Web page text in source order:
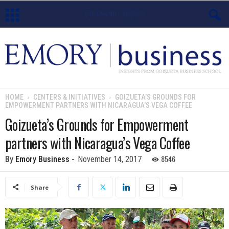
m
o
u
HOME CENTERS & INITIATIVES
GOIZUETA’S GROUNDS FOR
EMPOWERMENT PARTNERS WITH NICARAGUA’S VEGA COFFEE
Goizueta’s Grounds for Empowerment
partners with Nicaragua’s Vega Coffee
By Emory Business - November 14, 2017 8546
Share